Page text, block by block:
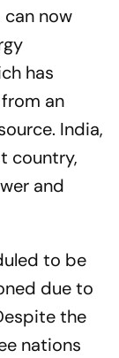
now
has
an
India,
country,
and
to be
due to
the
nations